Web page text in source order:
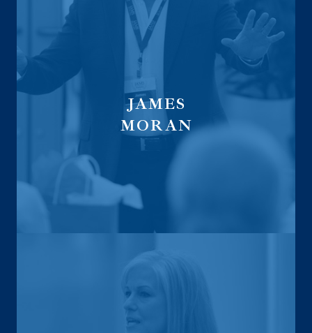
JAMES
MORAN
Global Financial Trust